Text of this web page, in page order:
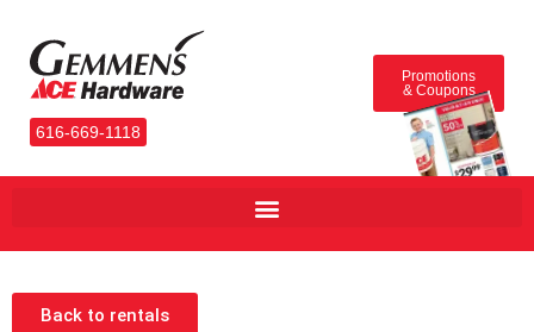
616-669-1118
Promotions
& Coupons
Back to rentals